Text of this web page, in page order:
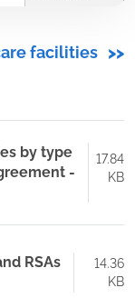
facilities >>
by type
-
17.84
KB
RSAs
14.36
KB